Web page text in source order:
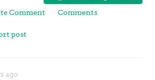
Comment Comments
post
ago